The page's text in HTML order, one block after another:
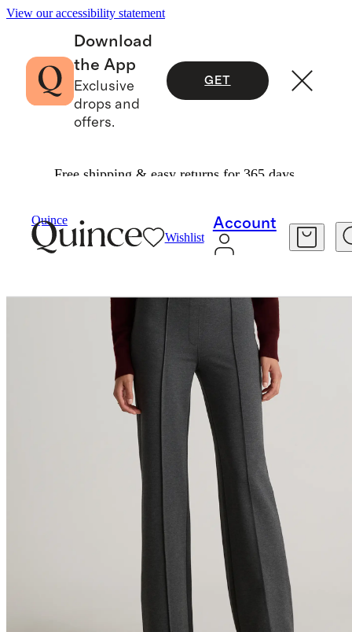
View our accessibility statement
Download
the App
Exclusive
drops and
offers.
GET
Free shipping & easy returns for 365 days.
Quince
Wishlist
Account